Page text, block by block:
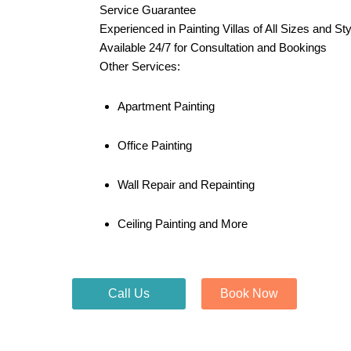
Service Guarantee
Experienced in Painting Villas of All Sizes and
Available 24/7 for Consultation and Bookings
Other Services:
Apartment Painting
Office Painting
Wall Repair and Repainting
Ceiling Painting and More
Call Us Book Now